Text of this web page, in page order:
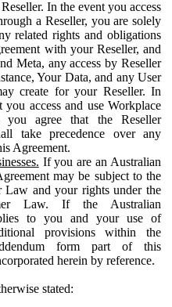
In the event you access
a Reseller, you are solely
related rights and obligations
with your Reseller, and
Meta, any access by Reseller
Your Data, and any User
create for your Reseller. In
access and use Workplace
you agree that the Reseller
take precedence over any
Agreement.
If you are an Australian
may be subject to the
Law and your rights under the
Law. If the Australian
to you and your use of
provisions within the
form part of this
herein by reference.
stated: